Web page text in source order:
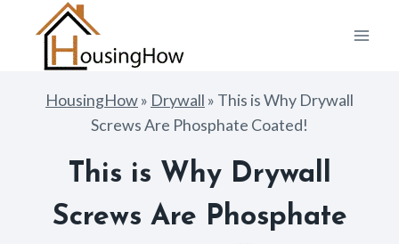
content
HousingHow» Drywall » This is Why Drywall
Screws Are Phosphate Coated!
This is Why Drywall
Screws Are Phosphate